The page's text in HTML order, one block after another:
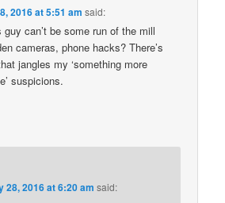
2016 at 5:51 am said:
can’t be some run of the mill
cameras, phone hacks? There’s
jangles my ‘something more
suspicions.
28, 2016 at 6:20 am said: